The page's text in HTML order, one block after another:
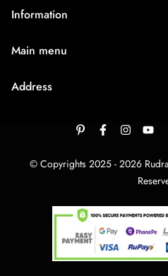
Information
Privacy Policy
Cancellation & Refund
Main menu
Medium Chain
Big Chain
Track Your order
Address
© Copyrights 2025 - 2026